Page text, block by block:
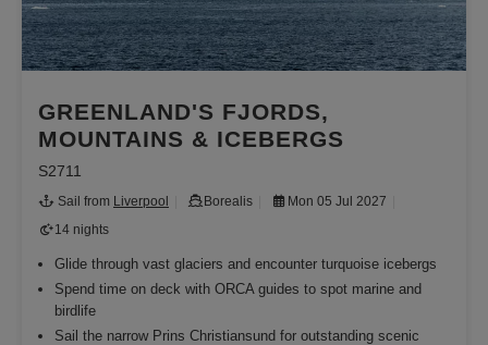
GREENLAND'S FJORDS,
MOUNTAINS & ICEBERGS
S2711
Sail from Liverpool Borealis
Mon 05 Jul 2027
14 nights
Glide through vast glaciers and encounter turquoise icebergs
Spend time on deck with ORCA guides to spot marine and
birdlife
Sail the narrow Prins Christiansund for outstanding scenic